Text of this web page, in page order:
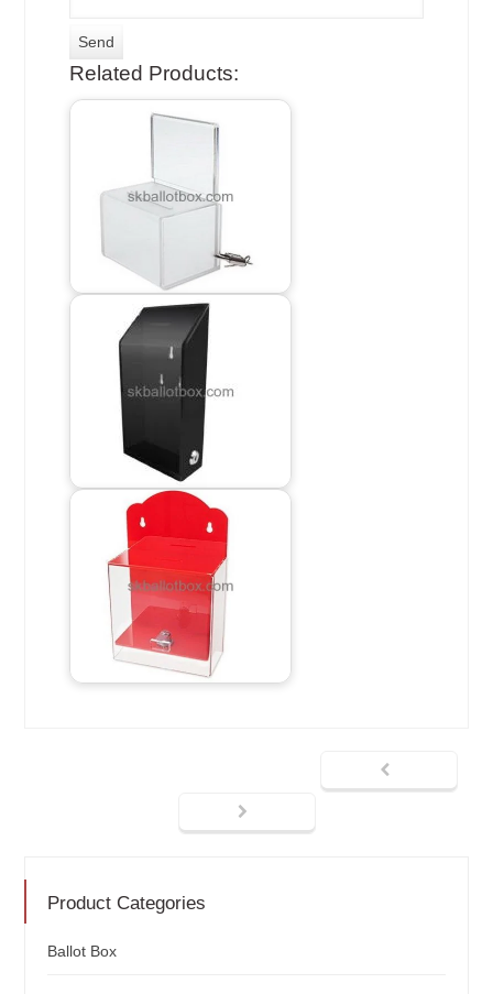
Related Products:
Product Categories
Ballot Box